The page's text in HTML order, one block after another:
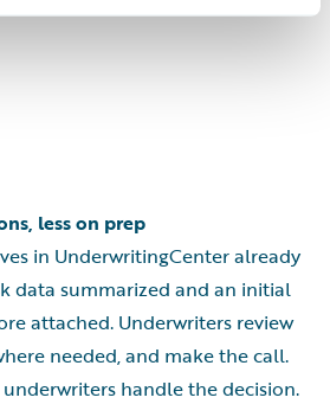
less on prep
in UnderwritingCenter already
data summarized and an initial
attached. Underwriters review
needed, and make the call.
handle the decision.